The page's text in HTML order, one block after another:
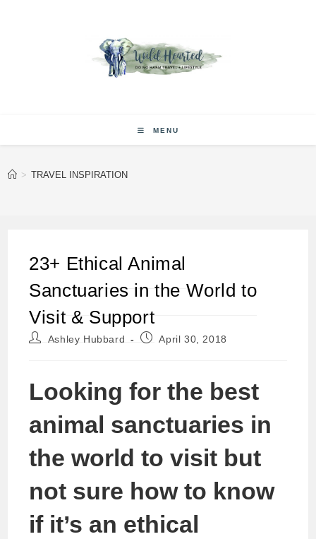
MENU
> TRAVEL INSPIRATION
23+ Ethical Animal
Sanctuaries in the World to
Visit & Support
PostAshley Hubbard
PostApril 30, 2018
Looking for the best
animal sanctuaries in
the world to visit but
not sure how to know
if it’s an ethical